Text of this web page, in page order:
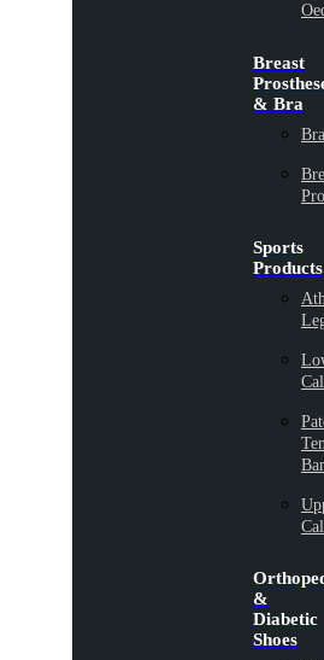
Breast
& Bra
Bra
Sports
Products
&
Diabetic
Shoes